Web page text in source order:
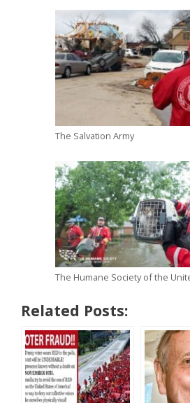
The Salvation Army
The Humane Society of the
Related Posts: